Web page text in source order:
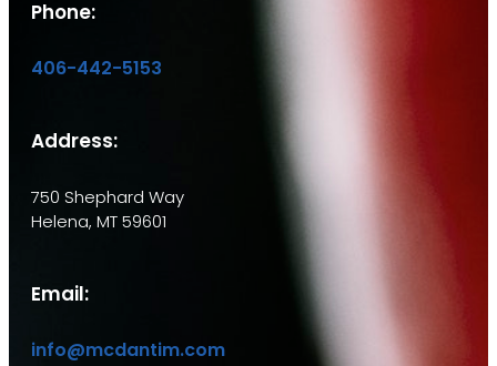
Phone:
406-442-5153
Address:
750 Shephard Way
Helena, MT 59601
Email:
info@mcdantim.com